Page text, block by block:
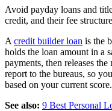
Avoid payday loans and
credit, and their fee
A credit builder loan is the
holds the loan amount in a
payments, then releases
report to the bureaus, so
based on your current score.
See also: 9 Best Personal